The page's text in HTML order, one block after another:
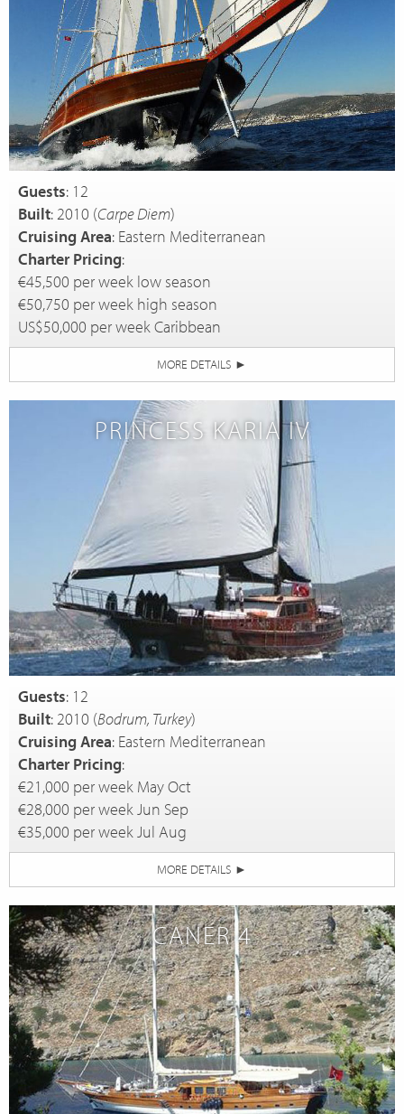
Guests: 12
Built: 2010 (Carpe Diem)
Cruising Area: Eastern Mediterranean
Charter Pricing:
€45,500 per week low season
€50,750 per week high season
US$50,000 per week Caribbean
MORE DETAILS ►
PRINCESS KARIA IV
Guests: 12
Built: 2010 (Bodrum, Turkey)
Cruising Area: Eastern Mediterranean
Charter Pricing:
€21,000 per week May Oct
€28,000 per week Jun Sep
€35,000 per week Jul Aug
MORE DETAILS ►
CANER 4